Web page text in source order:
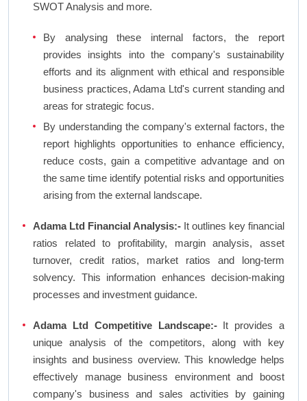
SWOT Analysis and more.
By analysing these internal factors, the report
provides insights into the company's sustainability
efforts and its alignment with ethical and responsible
business practices, Adama Ltd's current standing and
areas for strategic focus.
By understanding the company's external factors, the
report highlights opportunities to enhance efficiency,
reduce costs, gain a competitive advantage and on
the same time identify potential risks and opportunities
arising from the external landscape.
Adama Ltd Financial Analysis:- It outlines key financial
ratios related to profitability, margin analysis, asset
turnover, credit ratios, market ratios and long-term
solvency. This information enhances decision-making
processes and investment guidance.
Adama Ltd Competitive Landscape:-It provides a
unique analysis of the competitors, along with key
insights and business overview. This knowledge helps
effectively manage business environment and boost
company's business and sales activities by gaining